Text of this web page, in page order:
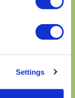
Settings
avocado,
impact